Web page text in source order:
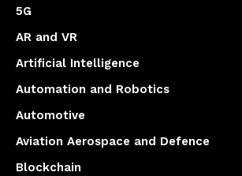
5G
AR and VR
Artificial Intelligence
Automation and Robotics
Automotive
Aviation Aerospace and Defence
Blockchain